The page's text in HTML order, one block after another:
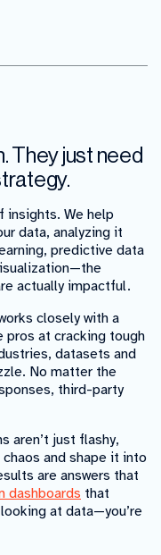
They just need
insights. We help
data, analyzing it
predictive data
actually impactful.
closely with a
pros at cracking tough
datasets and
No matter the
third-party
aren’t just flashy,
and shape it into
are answers that
dashboards that
at data—you’re